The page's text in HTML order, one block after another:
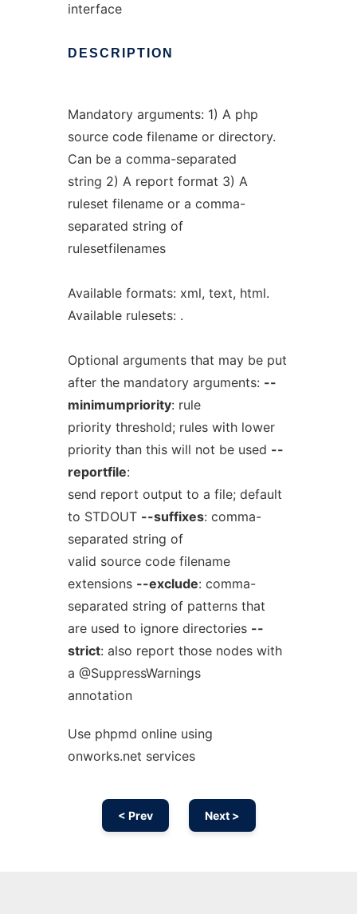
interface
DESCRIPTION
Mandatory arguments: 1) A php
source code filename or directory.
Can be a comma-separated
string 2) A report format 3) A
ruleset filename or a comma-
separated string of
rulesetfilenames
Available formats: xml, text, html.
Available rulesets: .
Optional arguments that may be put
after the mandatory arguments: --
minimumpriority: rule
priority threshold; rules with lower
priority than this will not be used --
reportfile:
send report output to a file; default
to STDOUT --suffixes: comma-
separated string of
valid source code filename
extensions --exclude: comma-
separated string of patterns that
are used to ignore directories --
strict: also report those nodes with
a @SuppressWarnings
annotation
Use phpmd online using
onworks.net services
< Prev Next >